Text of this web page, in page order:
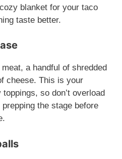
d
e
o
blanket for your taco
taste better.
a handful of shredded
cheese. This is your
so don’t overload
the stage before